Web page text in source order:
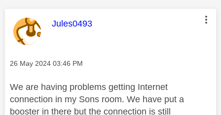
This message was authored by:
Jules0493
Message posted on
‎26 May 2024 03:46 PM
We are having problems getting Internet
connection in my Sons room. We have put a
booster in there but the connection is still